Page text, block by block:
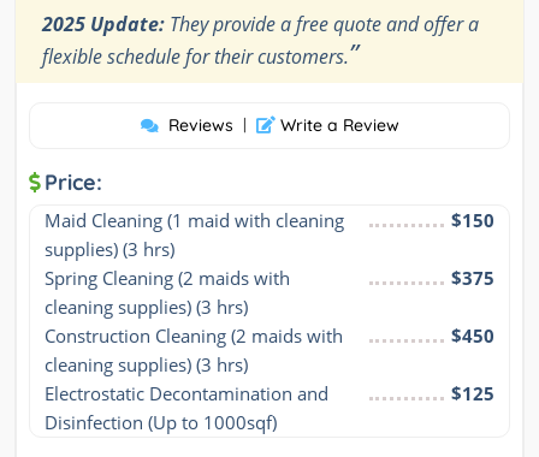
2025 Update: They provide a free quote and offer a
flexible schedule for their customers.”
Reviews | Write a Review
Price:
Maid Cleaning (1 maid with cleaning
supplies) (3 hrs)
$150
Spring Cleaning (2 maids with
cleaning supplies) (3 hrs)
$375
Construction Cleaning (2 maids with
cleaning supplies) (3 hrs)
$450
Electrostatic Decontamination and
Disinfection (Up to 1000sqf)
$125